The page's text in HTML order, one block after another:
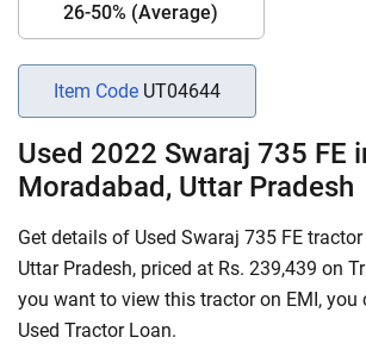
26-50% (Average)
Item Code UT04644
Used 2022 Swaraj 735 FE
Moradabad, Uttar Pradesh
Get details of Used Swaraj 735 FE
Uttar Pradesh, priced at Rs. 239,439 on
you want to view this tractor on EMI, you
Used Tractor Loan.